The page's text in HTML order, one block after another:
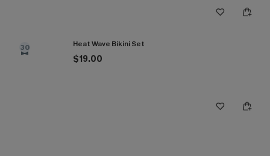
30 Heat Wave Bikini Set
$19.00